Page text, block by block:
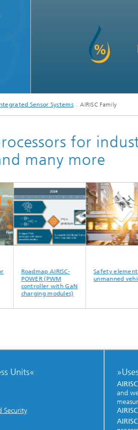
Sensor Systems AIRISC Family
for
many more
Roadmap AIRISC-
POWER (PWM
controller with GaN
charging modules)
Safety element for
unmanned vehicles
Units«
Security
and